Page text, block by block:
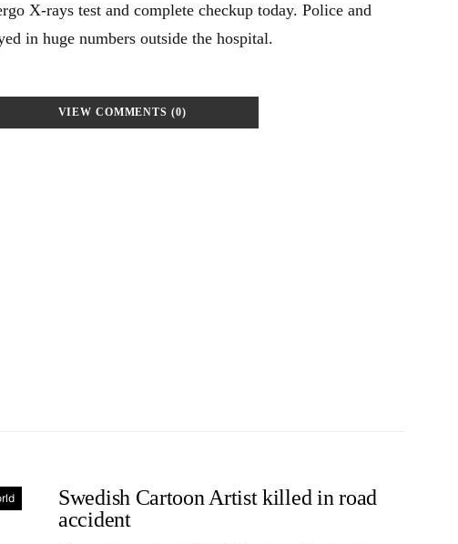
X-rays test and complete checkup today. Police and
in huge numbers outside the hospital.
VIEW COMMENTS (0)
Swedish Cartoon Artist killed in road
accident